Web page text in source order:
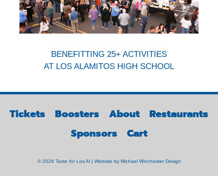
BENEFITTING 25+ ACTIVITIES
AT LOS ALAMITOS HIGH SCHOOL
Tickets Boosters About
Restaurants
Sponsors
Cart
© 2026 Taste for Los Al | Website by Michael Winchester Design